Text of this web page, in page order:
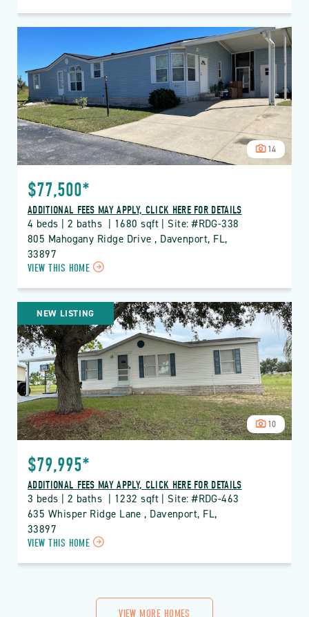
RDG
THE
PROPERTY
14
$77,500*
ADDITIONAL FEES MAY APPLY, CLICK HERE FOR DETAILS
4 beds | 2 baths  | 1680 sqft | Site: #RDG-338
805 Mahogany Ridge Drive , Davenport, FL,
33897
VIEW THIS HOME
RDG
THE
RIDGE
PROPERTY
DETAILS
BUTTON
NEW LISTING
10
$79,995*
ADDITIONAL FEES MAY APPLY, CLICK HERE FOR DETAILS
3 beds | 2 baths  | 1232 sqft | Site: #RDG-463
635 Whisper Ridge Lane , Davenport, FL,
33897
VIEW THIS HOME
RDG
VIEW MORE HOMES